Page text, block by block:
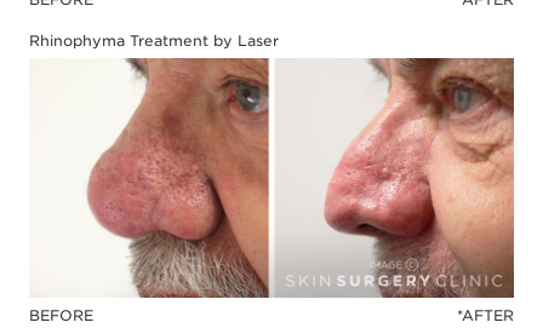
Rhinophyma Treatment by Laser
BEFORE *AFTER